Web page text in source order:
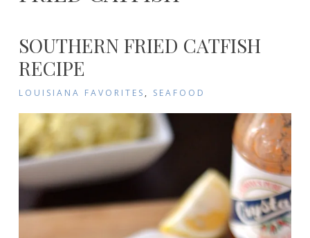
SOUTHERN FRIED CATFISH
RECIPE
LOUISIANA FAVORITES , SEAFOOD